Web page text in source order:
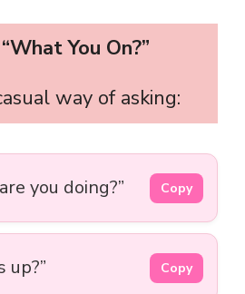
You On?”
way of asking:
you doing?” Copy
up?” Copy